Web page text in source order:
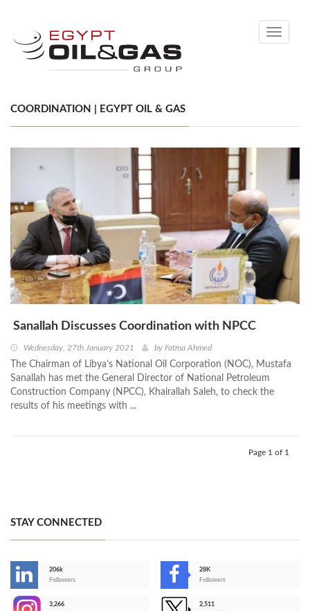
Toggle
COORDINATION | EGYPT OIL & GAS
Sanallah Discusses Coordination with NPCC
Wednesday, 27th January 2021 by Fatma Ahmed
The Chairman of Libya’s National Oil Corporation (NOC), Mustafa
Sanallah has met the General Director of National Petroleum
Construction Company (NPCC), Khairallah Saleh, to check the
results of his meetings with ...
Page 1 of 1
STAY CONNECTED
206k
Followers
28K
Followers
3,266
2,511